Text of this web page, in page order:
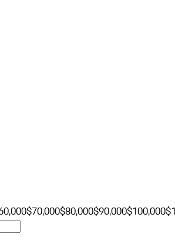
$70,000$80,000$90,000$100,000